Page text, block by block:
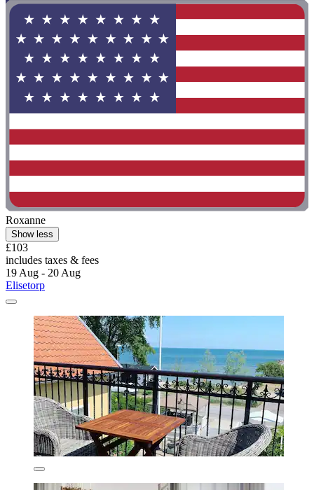
Roxanne
Show less
£103
includes taxes & fees
19 Aug - 20 Aug
Elisetorp